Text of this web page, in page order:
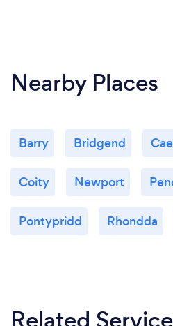
Nearby Places
Barry Bridgend
Coity Newport
Pontypridd Rhondda